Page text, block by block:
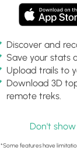
Discover and
Save your stats
Upload trails to
Download 3D
remote treks.
Don't
*Some features have